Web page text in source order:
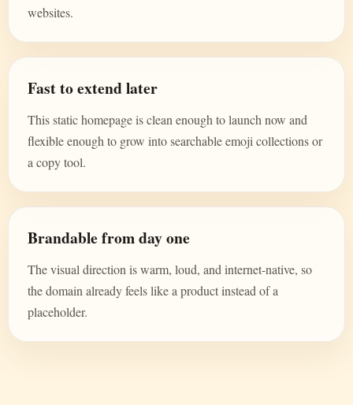
websites.
Fast to extend later
This static homepage is clean enough to launch now and
flexible enough to grow into searchable emoji collections or
a copy tool.
Brandable from day one
The visual direction is warm, loud, and internet-native, so
the domain already feels like a product instead of a
placeholder.